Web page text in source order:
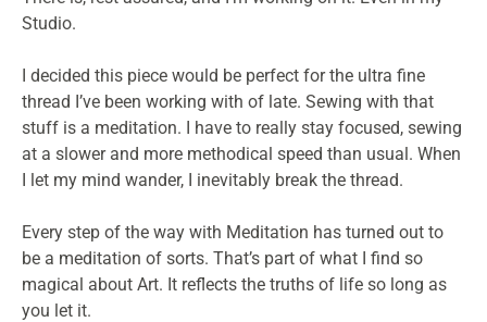
Studio.
I decided this piece would be perfect for the ultra fine
thread I’ve been working with of late. Sewing with that
stuff is a meditation. I have to really stay focused, sewing
at a slower and more methodical speed than usual. When
I let my mind wander, I inevitably break the thread.
Every step of the way with Meditation has turned out to
be a meditation of sorts. That’s part of what I find so
magical about Art. It reflects the truths of life so long as
you let it.